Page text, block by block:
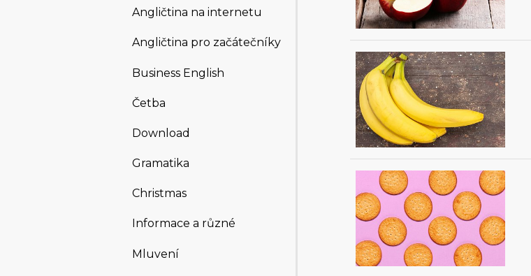
Angličtina na internetu
Angličtina pro začátečníky
Business English
Četba
Download
Gramatika
Christmas
Informace a různé
Mluvení